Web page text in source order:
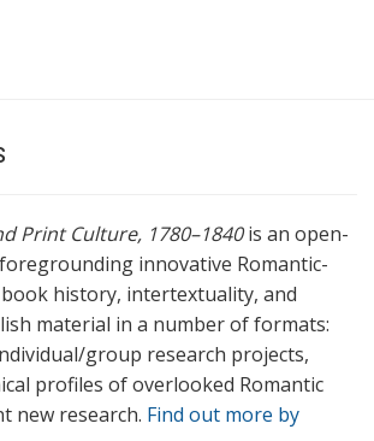
Print Culture, 1780–1840is an open-
innovative Romantic-
history, intertextuality, and
material in a number of formats:
group research projects,
profiles of overlooked Romantic
new research. Find out more by